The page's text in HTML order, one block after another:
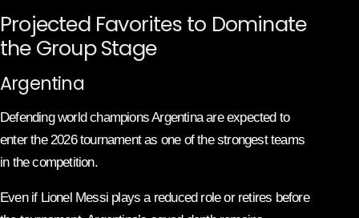
Projected Favorites to Dominate
the Group Stage
Argentina
Defending world champions Argentina are expected to
enter the 2026 tournament as one of the strongest teams
in the competition.
Even if Lionel Messi plays a reduced role or retires before